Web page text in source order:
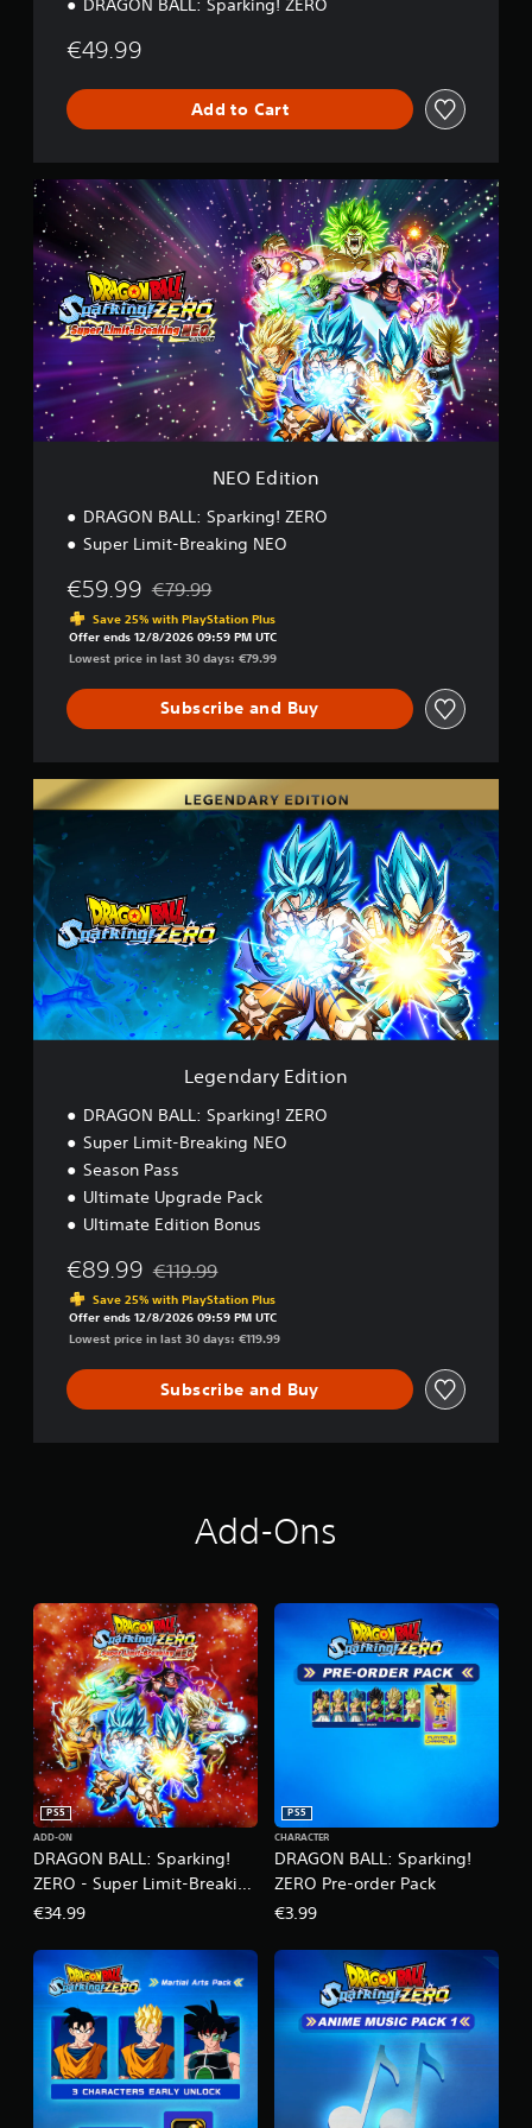
DRAGON BALL: Sparking! ZERO
€49.99
Add to Cart
N
O
E
d
t
n
NEO Edition
DRAGON BALL: Sparking! ZERO
Super Limit-Breaking NEO
€59.99 Discounted from original price of €79.99
€79.99
Save 25% with PlayStation Plus
Offer ends 12/8/2026 09:59 PM UTC
Lowest price in last 30 days: €79.99
Subscribe and Buy
e
e
d
a
r
y
E
d
i
t
Legendary Edition
DRAGON BALL: Sparking! ZERO
Super Limit-Breaking NEO
Season Pass
Ultimate Upgrade Pack
Ultimate Edition Bonus
€89.99 Discounted from original price of €119.99
€119.99
Save 25% with PlayStation Plus
Offer ends 12/8/2026 09:59 PM UTC
Lowest price in last 30 days: €119.99
Subscribe and Buy
Add-Ons
DRAGON BALL: Sparking!
ZERO - Super Limit-Breaking
NEO
PS5
ADD-ON
€34.99
DRAGON BALL: Sparking!
ZERO Pre-order Pack
PS5
CHARACTER
€3.99